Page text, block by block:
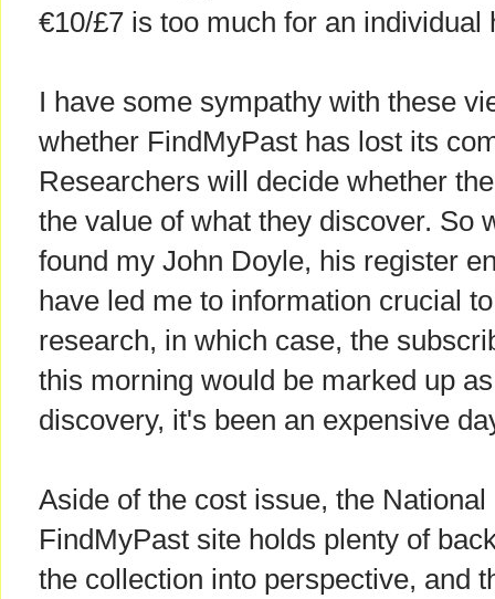
€10/£7 is too much for an individual
I have some sympathy with these
whether FindMyPast has lost its
Researchers will decide whether
the value of what they discover. So
found my John Doyle, his register
have led me to information crucial
research, in which case, the
this morning would be marked up
discovery, it's been an expensive
Aside of the cost issue, the
FindMyPast site holds plenty of
the collection into perspective, and